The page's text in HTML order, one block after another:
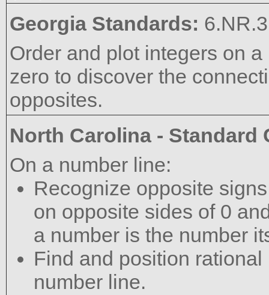
Georgia Standards:
Order and plot integers on
zero to discover the
opposites.
North Carolina -
On a number line:
Recognize opposite
on opposite sides of 0
a number is the number
Find and position
number line.